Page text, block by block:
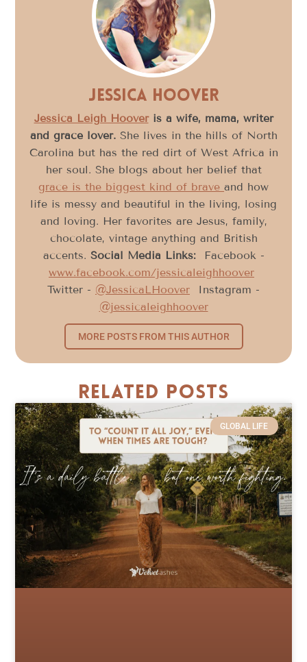
Jessica Hoover
Jessica Leigh Hooveris a wife, mama, writer
and grace lover.She lives in the hills of North
Carolina but has the red dirt of West Africa in
her soul. She blogs about her belief that
grace is the biggest kind of brave and how
life is messy and beautiful in the living, losing
and loving. Her favorites are Jesus, family,
chocolate, vintage anything and British
accents. Social Media Links:
Facebook -
www.facebook.com/jessicaleighhoover
Twitter - @JessicaLHoover Instagram -
@jessicaleighhoover
MORE POSTS FROM THIS AUTHOR
Related Posts
GLOBAL LIFE